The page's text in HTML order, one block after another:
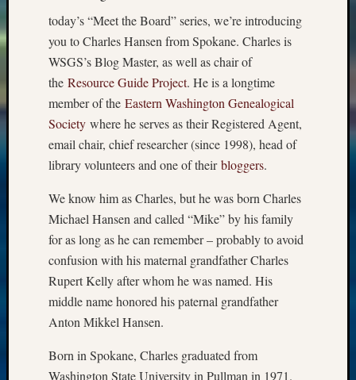
today’s “Meet the Board” series, we’re introducing
you to Charles Hansen from Spokane. Charles is
WSGS’s Blog Master, as well as chair of
the Resource Guide Project. He is a longtime
member of the Eastern Washington Genealogical
Society where he serves as their Registered Agent,
email chair, chief researcher (since 1998), head of
library volunteers and one of theirbloggers.
We know him as Charles, but he was born Charles
Michael Hansen and called “Mike” by his family
for as long as he can remember – probably to avoid
confusion with his maternal grandfather Charles
Rupert Kelly after whom he was named. His
middle name honored his paternal grandfather
Anton Mikkel Hansen.
Born in Spokane, Charles graduated from
Washington State University in Pullman in 1971.